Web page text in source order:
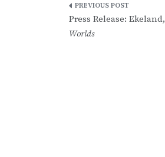
Post
navigation
Press Release: Ekeland,
Worlds